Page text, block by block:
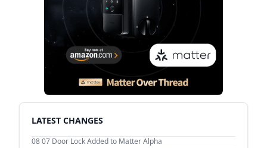
LATEST CHANGES
08 07 Door Lock Added to Matter Alpha